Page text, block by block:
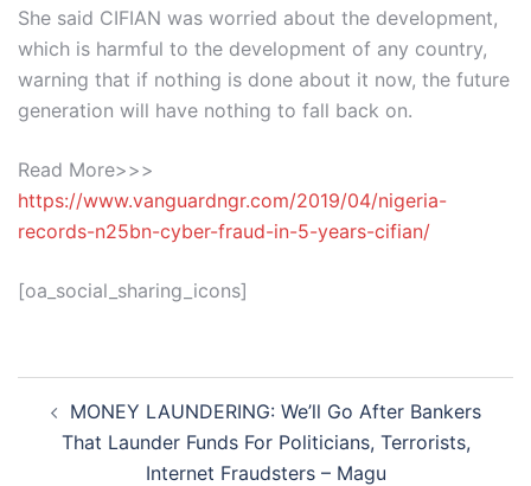
She said CIFIAN was worried about the development,
which is harmful to the development of any country,
warning that if nothing is done about it now, the future
generation will have nothing to fall back on.
Read More>>>
https://www.vanguardngr.com/2019/04/nigeria-
records-n25bn-cyber-fraud-in-5-years-cifian/
[oa_social_sharing_icons]
navigation
MONEY LAUNDERING: We’ll Go After Bankers
That Launder Funds For Politicians, Terrorists,
Internet Fraudsters – Magu